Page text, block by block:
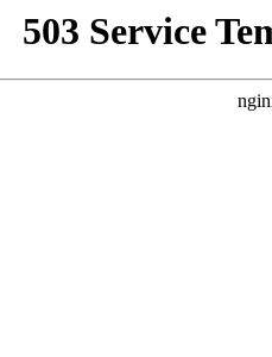
503 Service